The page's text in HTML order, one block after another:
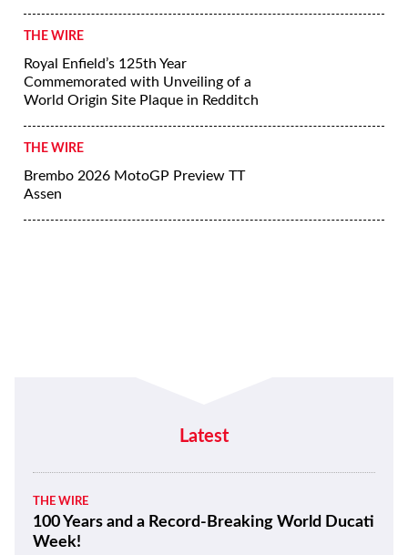
THE WIRE
Royal Enfield’s 125th Year
Commemorated with Unveiling of a
World Origin Site Plaque in Redditch
THE WIRE
Brembo 2026 MotoGP Preview TT
Assen
Latest
THE WIRE
100 Years and a Record-Breaking World Ducati
Week!